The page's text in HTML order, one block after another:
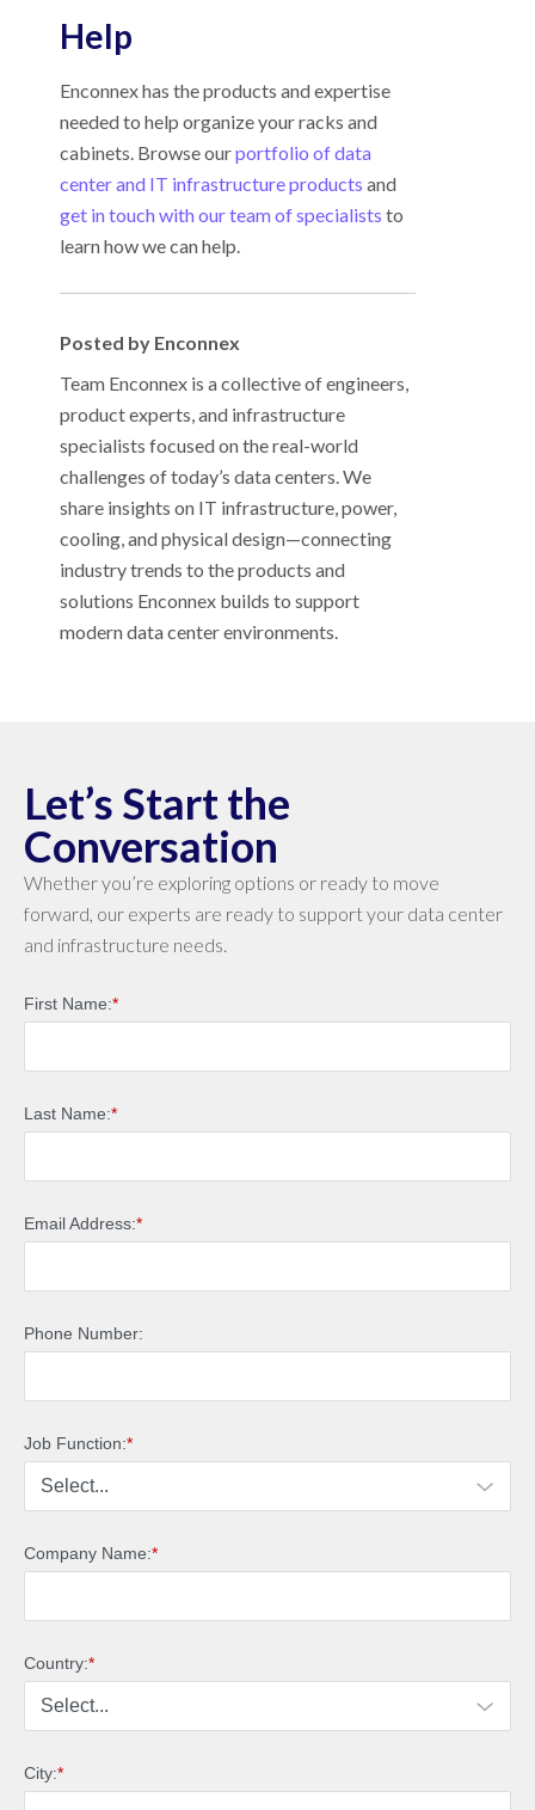
Help
Enconnex has the products and expertise
needed to help organize your racks and
cabinets. Browse ourportfolio of data
center and IT infrastructure products and
get in touch with our team of specialists to
learn how we can help.
Posted by Enconnex
Team Enconnex is a collective of engineers,
product experts, and infrastructure
specialists focused on the real-world
challenges of today’s data centers. We
share insights on IT infrastructure, power,
cooling, and physical design—connecting
industry trends to the products and
solutions Enconnex builds to support
modern data center environments.
Let’s Start the
Conversation
Whether you’re exploring options or ready to move
forward, our experts are ready to support your data center
and infrastructure needs.
*
First Name:
*
Last Name:
*
Email Address:
Phone Number:
*
Job Function:
*
Company Name:
*
Country:
*
City: